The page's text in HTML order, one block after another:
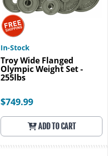
In-Stock
Troy Wide Flanged
Olympic Weight Set -
255lbs
$749.99
ADD TO CART